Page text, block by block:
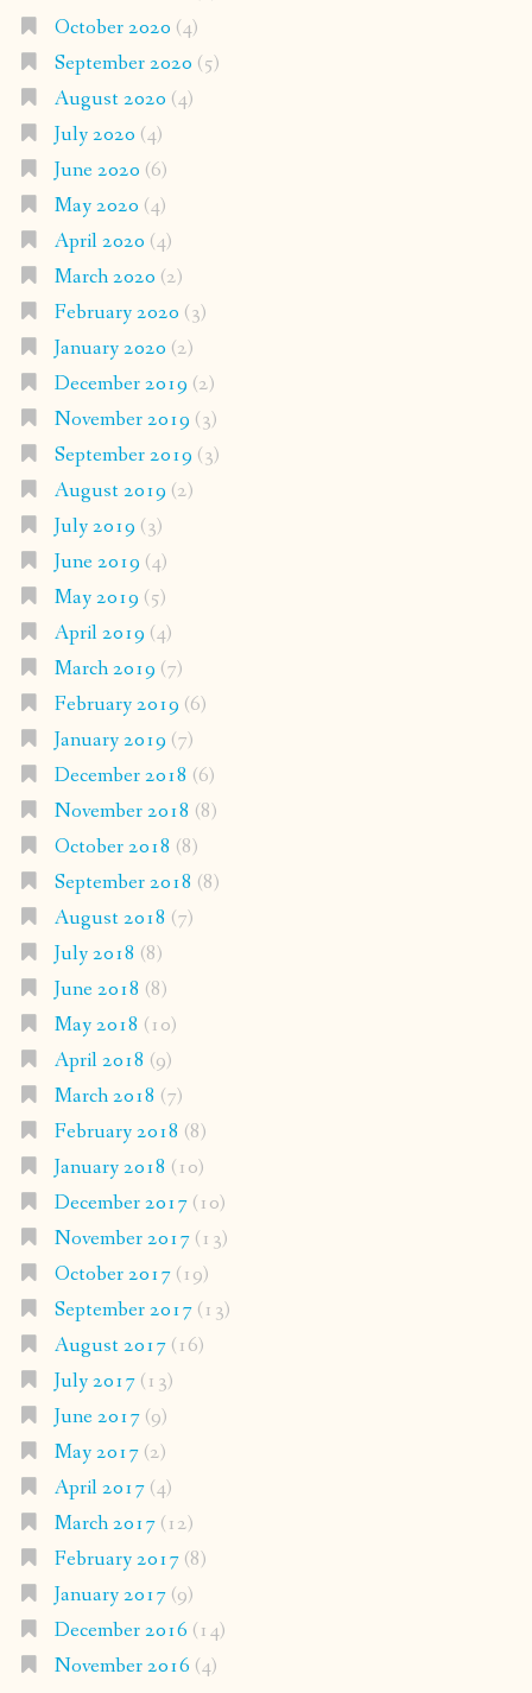
October 2020 (4)
September 2020 (5)
August 2020 (4)
July 2020 (4)
June 2020 (6)
May 2020 (4)
April 2020 (4)
March 2020 (2)
February 2020 (3)
January 2020 (2)
December 2019 (2)
November 2019 (3)
September 2019 (3)
August 2019 (2)
July 2019 (3)
June 2019 (4)
May 2019 (5)
April 2019 (4)
March 2019 (7)
February 2019 (6)
January 2019 (7)
December 2018 (6)
November 2018 (8)
October 2018 (8)
September 2018 (8)
August 2018 (7)
July 2018 (8)
June 2018 (8)
May 2018 (10)
April 2018 (9)
March 2018 (7)
February 2018 (8)
January 2018 (10)
December 2017(10)
November 2017(13)
October 2017(19)
September 2017(13)
August 2017(16)
July 2017(13)
June 2017(9)
May 2017(2)
April 2017(4)
March 2017(12)
February 2017(8)
January 2017(9)
December 2016 (14)
November 2016 (4)